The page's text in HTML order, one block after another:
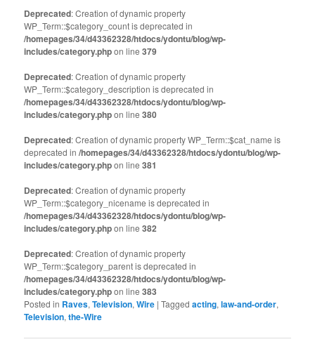
Deprecated: Creation of dynamic property
WP_Term::$category_count is deprecated in
/homepages/34/d43362328/htdocs/ydontu/blog/wp-
includes/category.phpon line379
Deprecated: Creation of dynamic property
WP_Term::$category_description is deprecated in
/homepages/34/d43362328/htdocs/ydontu/blog/wp-
includes/category.phpon line380
Deprecated: Creation of dynamic property WP_Term::$cat_name is
deprecated in/homepages/34/d43362328/htdocs/ydontu/blog/wp-
includes/category.phpon line381
Deprecated: Creation of dynamic property
WP_Term::$category_nicename is deprecated in
/homepages/34/d43362328/htdocs/ydontu/blog/wp-
includes/category.phpon line382
Deprecated: Creation of dynamic property
WP_Term::$category_parent is deprecated in
/homepages/34/d43362328/htdocs/ydontu/blog/wp-
includes/category.phpon line383
Posted in Raves,Television,Wire |Tagged acting,law-and-order,
Television,the-Wire